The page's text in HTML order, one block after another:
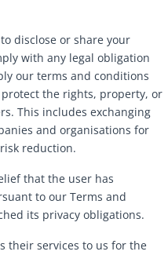
disclose or share your
with any legal obligation
our terms and conditions
the rights, property, or
This includes exchanging
and organisations for
reduction.
that the user has
to our Terms and
its privacy obligations.
their services to us for the